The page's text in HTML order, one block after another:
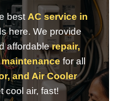
best AC service in
here. We provide
affordablerepair,
for all
and Air Cooler
cool air, fast!